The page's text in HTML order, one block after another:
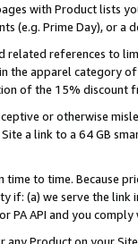
with Product lists
(e.g. Prime Day), or a
related references to
the apparel category
of the 15% discount
or otherwise
a link to a 64 GB
to time. Because
if: (a) we serve the
PA API and you
Product on your